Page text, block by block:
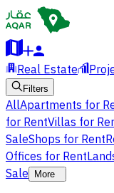
Real Estate
Filters
AllApartments for
for RentVillas for
SaleShops for Rent
Offices for Rent
Sale
More